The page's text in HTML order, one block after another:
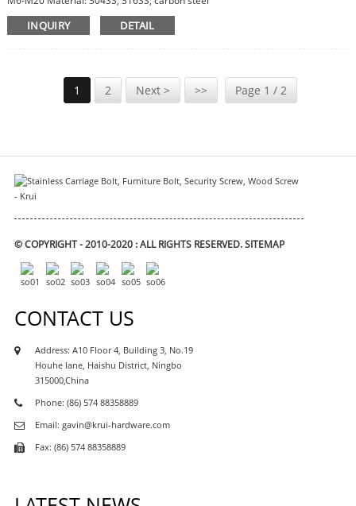
INQUIRY DETAIL
1 2 Next > >> Page 1 / 2
© COPYRIGHT - 2010-2020 : ALL RIGHTS RESERVED.SITEMAP
CONTACT US
Address: A10 Floor 4, Building 3, No.19
Houhe lane, Haishu District, Ningbo
315000,China
Phone: (86) 574 88358889
Email: gavin@krui-hardware.com
Fax: (86) 574 88358889